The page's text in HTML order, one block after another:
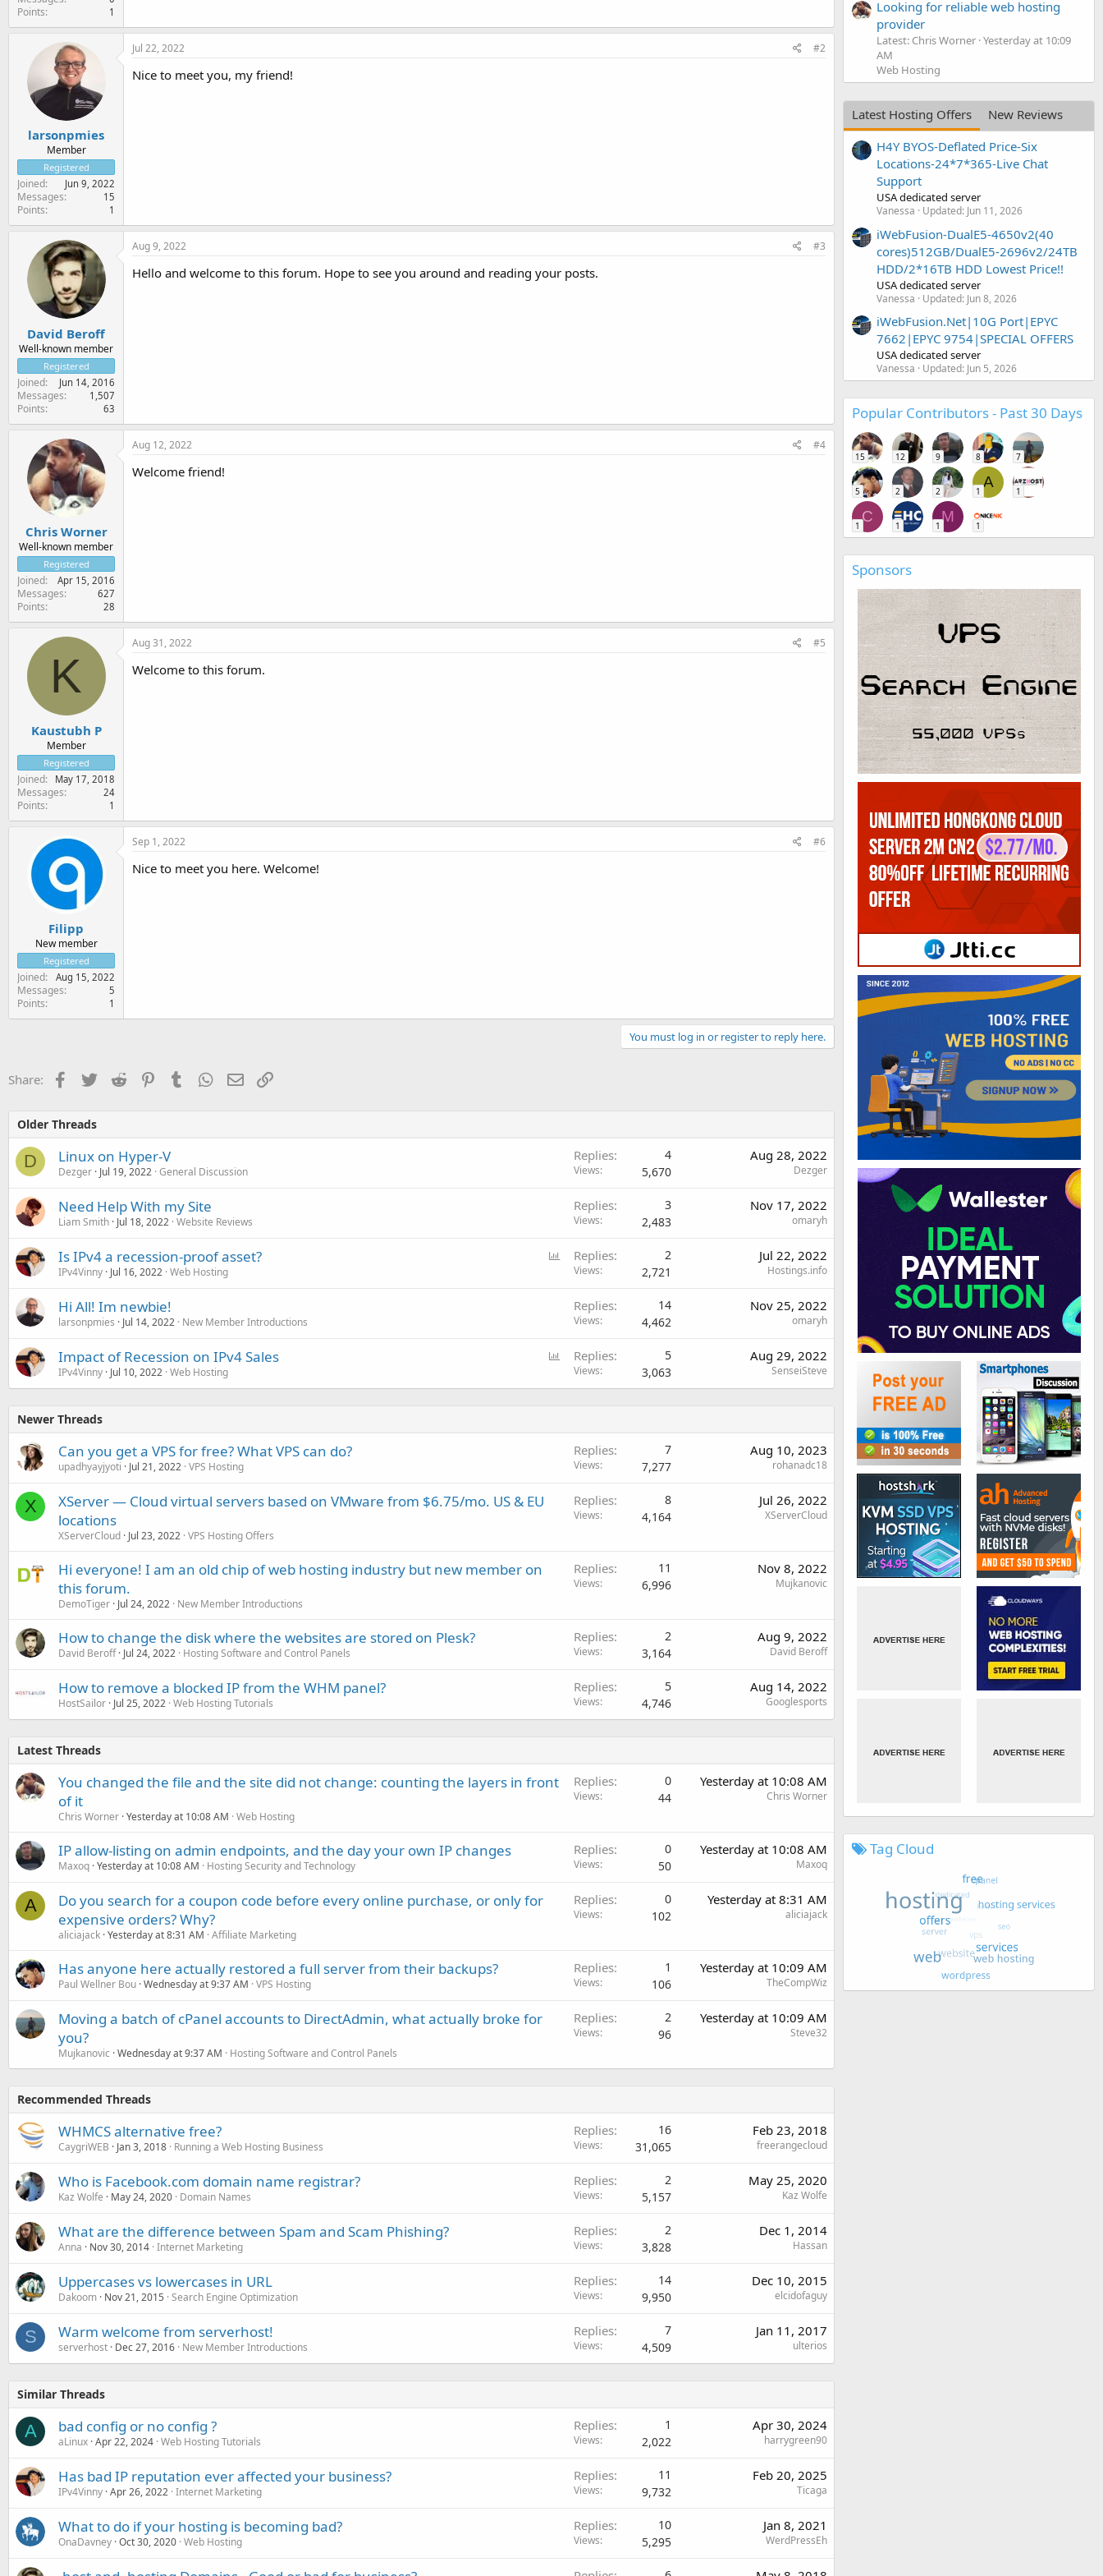
Points 1
larsonpmies
Member
Registered
Joined Jun 9, 2022
Messages 15
Points 1
Jul 22, 2022 #2
Nice to meet you, my friend!
David Beroff
Well-known member
Registered
Joined Jun 14, 2016
Messages 1,507
Points 63
Aug 9, 2022 #3
Hello and welcome to this forum. Hope to see you around and reading your posts.
Chris Worner
Well-known member
Registered
Joined Apr 15, 2016
Messages 627
Points 28
Aug 12, 2022 #4
Welcome friend!
K
Kaustubh P
Member
Registered
Joined May 17, 2018
Messages 24
Points 1
Aug 31, 2022 #5
Welcome to this forum.
Filipp
New member
Registered
Joined Aug 15, 2022
Messages 5
Points 1
Sep 1, 2022 #6
Nice to meet you here. Welcome!
You must log in or register to reply here.
Share: Facebook
TwitterReddit PinterestTumblr WhatsApp
EmailLink
Older Threads
D Linux on Hyper-V
Dezger Jul 19, 2022 General Discussion
Replies 4
Views 5,670
Aug 28, 2022
Dezger
Need Help With my Site
Liam Smith Jul 18, 2022 Website Reviews
Replies 3
Views 2,483
Nov 17, 2022
omaryh
Is IPv4 a recession-proof asset?
IPv4Vinny Jul 16, 2022 Web Hosting
Replies 2
Views 2,721
Jul 22, 2022
Hostings.info
Hi All! Im newbie!
larsonpmies Jul 14, 2022 New Member Introductions
Replies 14
Views 4,462
Nov 25, 2022
omaryh
l
Impact of Recession on IPv4 Sales
IPv4Vinny Jul 10, 2022 Web Hosting
Replies 5
Views 3,063
Aug 29, 2022
SenseiSteve
Newer Threads
Can you get a VPS for free? What VPS can do?
upadhyayjyoti Jul 21, 2022 VPS Hosting
Replies 7
Views 7,277
Aug 10, 2023
rohanadc18
X
XServer — Cloud virtual servers based on VMware from $6.75/mo. US & EU
locations
XServerCloud Jul 23, 2022 VPS Hosting Offers
Replies 8
Views 4,164
Jul 26, 2022
XServerCloud
Hi everyone! I am an old chip of web hosting industry but new member on
this forum.
DemoTiger Jul 24, 2022 New Member Introductions
Replies 11
Views 6,996
Nov 8, 2022
Mujkanovic
How to change the disk where the websites are stored on Plesk?
David Beroff Jul 24, 2022 Hosting Software and Control Panels
Replies 2
Views 3,164
Aug 9, 2022
David Beroff
How to remove a blocked IP from the WHM panel?
HostSailor Jul 25, 2022 Web Hosting Tutorials
Replies 5
Views 4,746
Aug 14, 2022
Googlesports
Latest Threads
You changed the file and the site did not change: counting the layers in front
of it
Chris Worner Yesterday at 10:08 AM Web Hosting
Replies 0
Views 44
Yesterday at 10:08 AM
Chris Worner
IP allow-listing on admin endpoints, and the day your own IP changes
Maxoq Yesterday at 10:08 AM Hosting Security and Technology
Replies 0
Views 50
Yesterday at 10:08 AM
Maxoq
A
Do you search for a coupon code before every online purchase, or only for
expensive orders? Why?
aliciajack Yesterday at 8:31 AM Affiliate Marketing
Replies 0
Views 102
Yesterday at 8:31 AM
aliciajack
Has anyone here actually restored a full server from their backups?
Paul Wellner Bou Wednesday at 9:37 AM VPS Hosting
Replies 1
Views 106
Yesterday at 10:09 AM
TheCompWiz
Moving a batch of cPanel accounts to DirectAdmin, what actually broke for
you?
Mujkanovic Wednesday at 9:37 AM Hosting Software and Control Panels
Replies 2
Views 96
Yesterday at 10:09 AM
Steve32
Recommended Threads
WHMCS alternative free?
CaygriWEB Jan 3, 2018 Running a Web Hosting Business
Replies 16
Views 31,065
Feb 23, 2018
freerangecloud
Who is Facebook.com domain name registrar?
Kaz Wolfe May 24, 2020 Domain Names
Replies 2
Views 5,157
May 25, 2020
Kaz Wolfe
What are the difference between Spam and Scam Phishing?
Anna Nov 30, 2014 Internet Marketing
Replies 2
Views 3,828
Dec 1, 2014
Hassan
Uppercases vs lowercases in URL
Dakoom Nov 21, 2015 Search Engine Optimization
Replies 14
Views 9,950
Dec 10, 2015
elcidofaguy
S Warm welcome from serverhost!
serverhost Dec 27, 2016 New Member Introductions
Replies 7
Views 4,509
Jan 11, 2017
ulterios
Similar Threads
A bad config or no config ?
aLinux Apr 22, 2024 Web Hosting Tutorials
Replies 1
Views 2,022
Apr 30, 2024
harrygreen90
Has bad IP reputation ever affected your business?
IPv4Vinny Apr 26, 2022 Internet Marketing
Replies 11
Views 9,732
Feb 20, 2025
Ticaga
What to do if your hosting is becoming bad?
OnaDavney Oct 30, 2020 Web Hosting
Replies 10
Views 5,295
Jan 8, 2021
WerdPressEh
Looking for reliable web hosting
provider
Latest: Chris Worner Yesterday at 10:09
AM
Web Hosting
Latest Hosting Offers
New Reviews
H4Y BYOS-Deflated Price-Six
Locations-24*7*365-Live Chat
Support
USA dedicated server
Vanessa Updated: Jun 11, 2026
iWebFusion-DualE5-4650v2(40
cores)512GB/DualE5-2696v2/24TB
HDD/2*16TB HDD Lowest Price!!
USA dedicated server
Vanessa Updated: Jun 8, 2026
iWebFusion.Net|10G Port|EPYC
7662|EPYC 9754|SPECIAL OFFERS
USA dedicated server
Vanessa Updated: Jun 5, 2026
Popular Contributors - Past 30 Days
15 12 9 8 7
5 2 2
A
1 1
C
1 1
M
1 1
Sponsors
Tag Cloud